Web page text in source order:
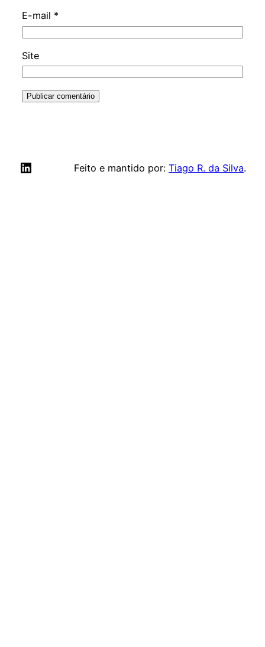
E-mail *
Site
LinkedIn Feito e mantido por: Tiago R. da Silva.